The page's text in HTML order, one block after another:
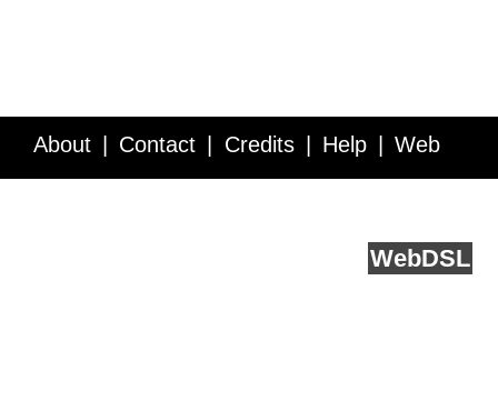
About Contact Credits Help Web
WebDSL